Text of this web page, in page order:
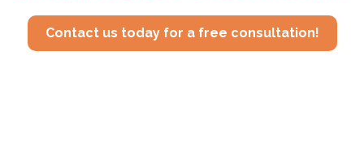
Contact us today for a free consultation!